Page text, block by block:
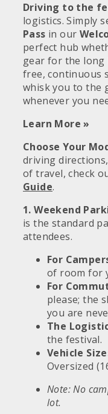
Driving to the
logistics. Simply
Pass in our
perfect hub
gear for the long
free, continuous
whisk you to the
whenever you
Learn More »
Choose Your
driving
of travel, check
Guide.
1. Weekend
is the standard
attendees.
For
of room for
For
please; the
you are
The
the festival.
Vehicle
Oversized
Note: No
lot.